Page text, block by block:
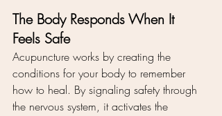
The Body Responds When It
Feels Safe
Acupuncture works by creating the
conditions for your body to remember
how to heal. By signaling safety through
the nervous system, it activates the